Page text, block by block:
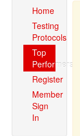
Home
Testing
Protocols
Top
Performers
Register
Member
Sign
In